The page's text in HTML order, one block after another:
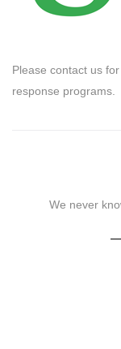
Please contact us
response programs.
We never